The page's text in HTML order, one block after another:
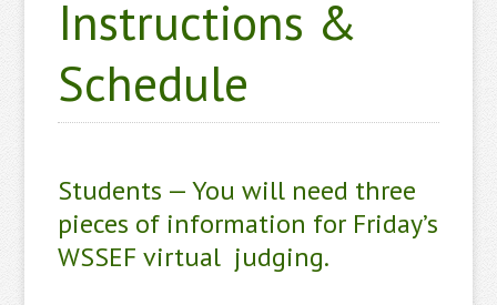
Instructions &
Schedule
Students — You will need three
pieces of information for Friday’s
WSSEF virtual judging.